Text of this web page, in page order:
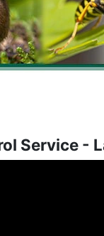
Service -